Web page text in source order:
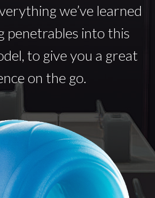
we’ve learned
penetrables into this
to give you a great
on the go.